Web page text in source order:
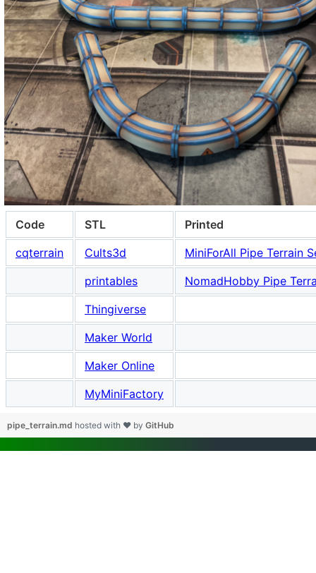
Code STL
Printed
cqterrain
Cults3d
MiniForAll Pipe Terrain
printables
NomadHobby Pipe
Thingiverse
Maker World
Maker Online
MyMiniFactory
pipe_terrain.md hosted with ❤ by GitHub